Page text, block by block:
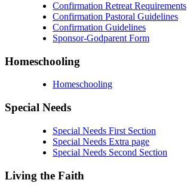
Confirmation Retreat Requirements
Confirmation Pastoral Guidelines
Confirmation Guidelines
Sponsor-Godparent Form
Homeschooling
Homeschooling
Special Needs
Special Needs First Section
Special Needs Extra page
Special Needs Second Section
Living the Faith